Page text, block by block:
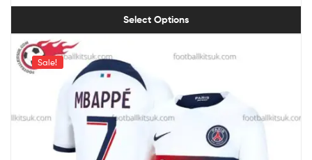
Select Options
Sale!